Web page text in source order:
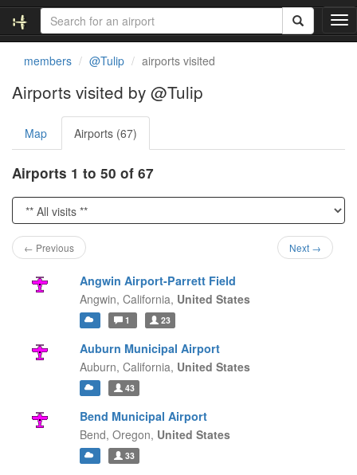
T
o
v
a
t
i
members @Tulip airports visited
Airports visited by @Tulip
Map Airports (67)
Airports 1 to 50 of 67
← Previous Next →
Angwin Airport-Parrett Field
Angwin, California, United States
1 23
Auburn Municipal Airport
Auburn, California, United States
43
Bend Municipal Airport
Bend, Oregon, United States
33